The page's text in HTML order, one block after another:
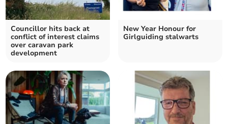
Councillor hits back at
conflict of interest claims
over caravan park
development
New Year Honour for
Girlguiding stalwarts